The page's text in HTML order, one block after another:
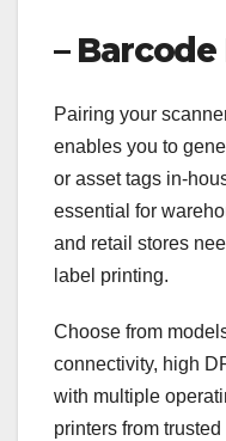
–
Pairing your
enables you to
or asset tags in-
essential for
and retail stores
label printing.
Choose from
connectivity, high
with multiple
printers from